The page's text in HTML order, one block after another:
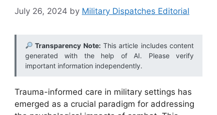
July 26, 2024 by Military Dispatches Editorial
Transparency Note:This article includes content
generated with the help of AI. Please verify
important information independently.
Trauma-informed care in military settings has
emerged as a crucial paradigm for addressing